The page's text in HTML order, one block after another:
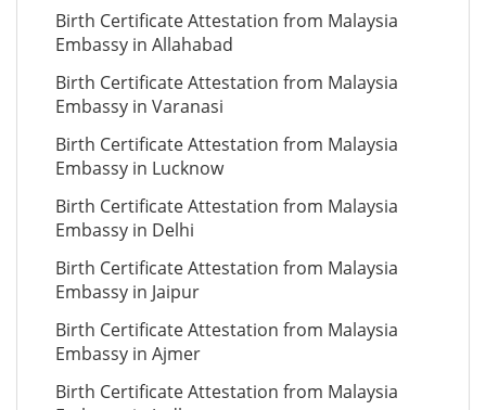
Birth Certificate Attestation from Malaysia
Embassy in Allahabad
Birth Certificate Attestation from Malaysia
Embassy in Varanasi
Birth Certificate Attestation from Malaysia
Embassy in Lucknow
Birth Certificate Attestation from Malaysia
Embassy in Delhi
Birth Certificate Attestation from Malaysia
Embassy in Jaipur
Birth Certificate Attestation from Malaysia
Embassy in Ajmer
Birth Certificate Attestation from Malaysia